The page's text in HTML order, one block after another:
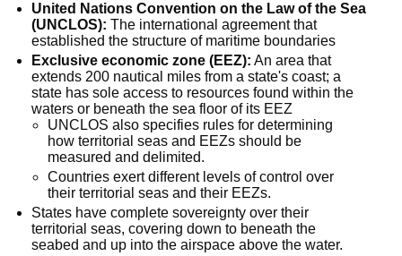
United Nations Convention on the Law of the Sea
(UNCLOS): The international agreement that
established the structure of maritime boundaries
Exclusive economic zone (EEZ): An area that
extends 200 nautical miles from a state's coast; a
state has sole access to resources found within the
waters or beneath the sea floor of its EEZ
UNCLOS also specifies rules for determining
how territorial seas and EEZs should be
measured and delimited.
Countries exert different levels of control over
their territorial seas and their EEZs.
States have complete sovereignty over their
territorial seas, covering down to beneath the
seabed and up into the airspace above the water.